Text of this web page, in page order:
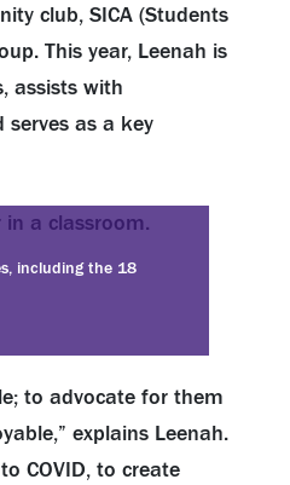
club, SICA (Students
This year, Leenah is
assists with
as a key
including the 18
to advocate for them
explains Leenah.
COVID, to create